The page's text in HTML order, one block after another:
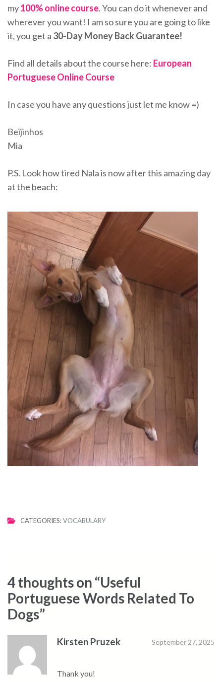
my100% online course. You can do it whenever and
wherever you want! I am so sure you are going to like
it, you get a 30-Day Money Back Guarantee!
Find all details about the course here: European
Portuguese Online Course
In case you have any questions just let me know =)
Beijinhos
Mia
P.S. Look how tired Nala is now after this amazing day
at the beach:
CATEGORIES:VOCABULARY
4 thoughts on “Useful
Portuguese Words Related To
Dogs”
Kirsten Pruzek September 27, 2025
Thank you!